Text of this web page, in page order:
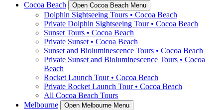
Cocoa Beach
Open Cocoa Beach Menu
Dolphin Sightseeing Tours • Cocoa Beach
Private Dolphin Sightseeing Tour • Cocoa Beach
Sunset Tours • Cocoa Beach
Private Sunset • Cocoa Beach
Sunset and Bioluminescence Tours • Cocoa Beach
Private Sunset and Bioluminescence Tours • Cocoa
Beach
Rocket Launch Tour • Cocoa Beach
Private Rocket Launch Tour • Cocoa Beach
All Cocoa Beach Tours
Melbourne
Open Melbourne Menu